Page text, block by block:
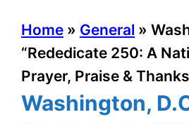
Home » General »
“Rededicate 250: A
Prayer, Praise &
Washington,